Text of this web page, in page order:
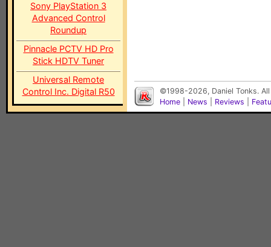
Sony PlayStation 3
Advanced Control
Roundup
Pinnacle PCTV HD Pro
Stick HDTV Tuner
Universal Remote
Control Inc. Digital R50
©1998-2026, Daniel Tonks.
Home
News Reviews